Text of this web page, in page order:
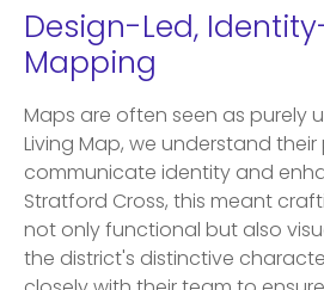
Design-Led,
Mapping
Maps are often seen as purely
Living Map, we understand
communicate identity and
Stratford Cross, this meant
not only functional but also
the district's distinctive